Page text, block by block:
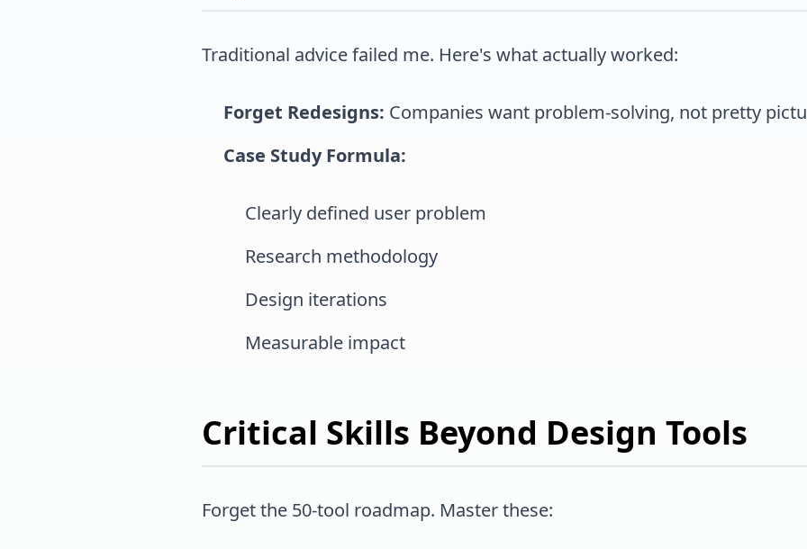
Traditional advice failed me. Here's what actually worked:
Forget Redesigns: Companies want problem-solving, not pretty
Case Study Formula:
Clearly defined user problem
Research methodology
Design iterations
Measurable impact
Critical Skills Beyond Design Tools
Forget the 50-tool roadmap. Master these: